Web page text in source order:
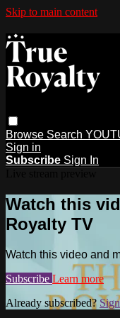
Skip to main content
Browse Search
Sign in
Subscribe Sign In
Watch this
Royalty TV
Watch this video and
Subscribe Learn more
Already subscribed?